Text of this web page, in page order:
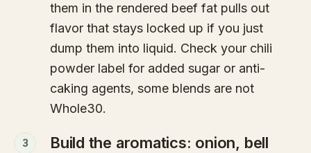
them in the rendered beef fat pulls out
flavor that stays locked up if you just
dump them into liquid. Check your chili
powder label for added sugar or anti-
caking agents, some blends are not
Whole30.
3
Build the aromatics: onion, bell